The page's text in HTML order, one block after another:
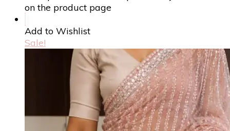
on the product page
Add to Wishlist
Sale!